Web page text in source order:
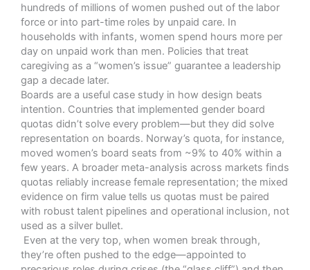
hundreds of millions of women pushed out of the labor
force or into part-time roles by unpaid care. In
households with infants, women spend hours more per
day on unpaid work than men. Policies that treat
caregiving as a “women’s issue” guarantee a leadership
gap a decade later.
Boards are a useful case study in how design beats
intention. Countries that implemented gender board
quotas didn’t solve every problem—but they did solve
representation on boards. Norway’s quota, for instance,
moved women’s board seats from ~9% to 40% within a
few years. A broader meta-analysis across markets finds
quotas reliably increase female representation; the mixed
evidence on firm value tells us quotas must be paired
with robust talent pipelines and operational inclusion, not
used as a silver bullet.
Even at the very top, when women break through,
they’re often pushed to the edge—appointed to